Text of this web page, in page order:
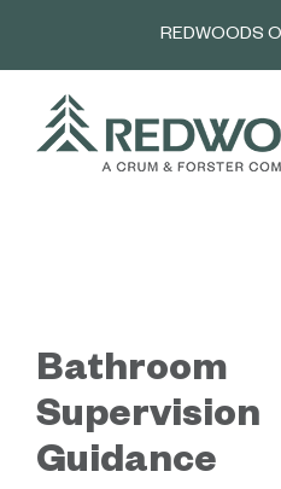
REDWOODS
Bathroom
Supervision
Guidance